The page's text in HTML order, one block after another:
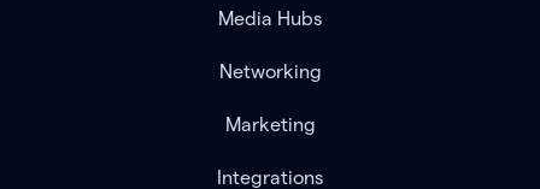
Media Hubs
Networking
Marketing
Integrations